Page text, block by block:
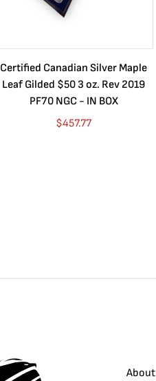
Certified Canadian Silver Maple
Leaf Gilded $50 3 oz. Rev 2019
PF70 NGC - IN BOX
$457.77
About